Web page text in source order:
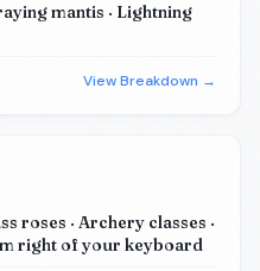
mantis · Lightning
View Breakdown →
roses · Archery classes ·
right of your keyboard